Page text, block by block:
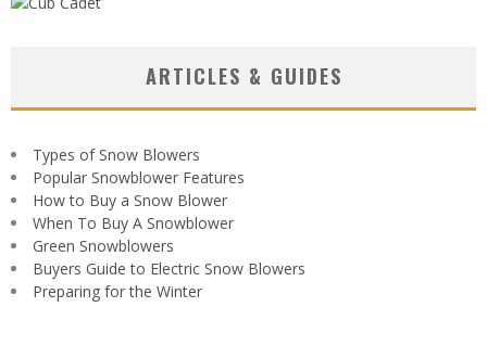
ARTICLES & GUIDES
Types of Snow Blowers
Popular Snowblower Features
How to Buy a Snow Blower
When To Buy A Snowblower
Green Snowblowers
Buyers Guide to Electric Snow Blowers
Preparing for the Winter